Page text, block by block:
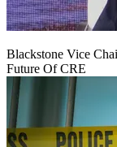
Blackstone Vice
Future Of CRE